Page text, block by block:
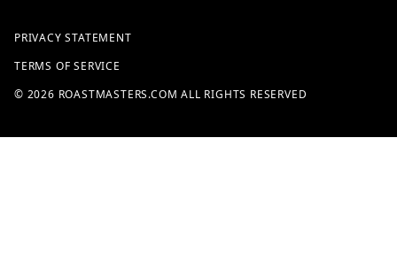
PRIVACY STATEMENT
TERMS OF SERVICE
© 2026 ROASTMASTERS.COM ALL RIGHTS RESERVED